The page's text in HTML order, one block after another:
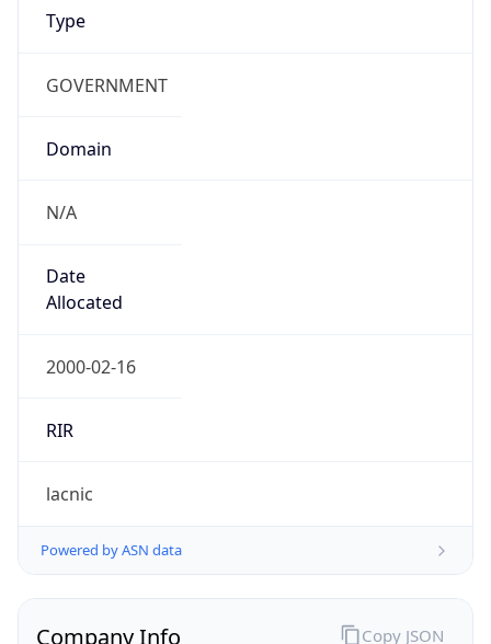
Type
GOVERNMENT
Domain
N/A
Date
Allocated
2000-02-16
RIR
lacnic
Powered by ASN data
Company Info Copy JSON